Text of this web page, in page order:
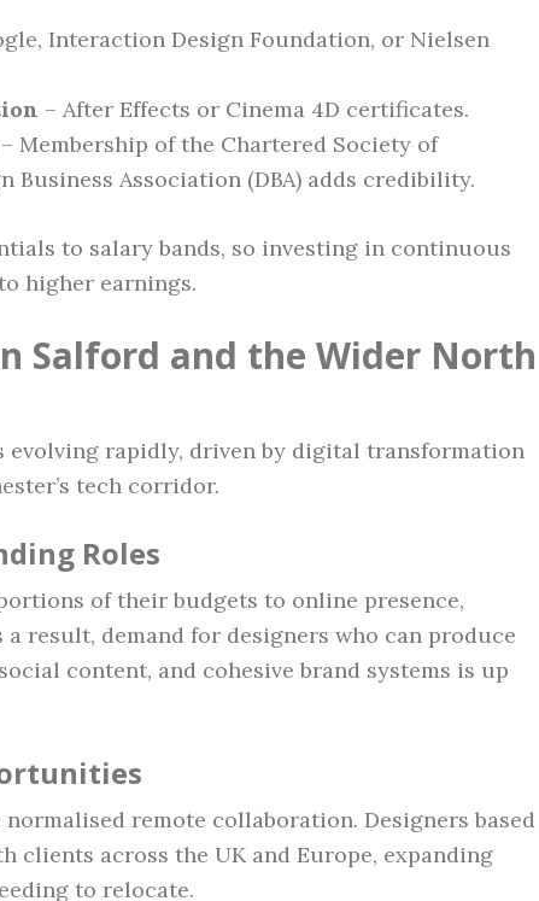
Interaction Design Foundation, or Nielsen
– After Effects or Cinema 4D certificates.
– Membership of the Chartered Society of
Business Association (DBA) adds credibility.
to salary bands, so investing in continuous
higher earnings.
Salford and the Wider North
evolving rapidly, driven by digital transformation
tech corridor.
Roles
of their budgets to online presence,
a result, demand for designers who can produce
content, and cohesive brand systems is up
normalised remote collaboration. Designers based
clients across the UK and Europe, expanding
to relocate.